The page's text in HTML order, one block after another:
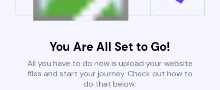
You Are All Set to Go!
All you have to do now is upload your website
files and start your journey. Check out how to
do that below: